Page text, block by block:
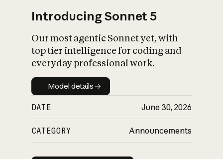
Introducing Sonnet 5
Our most agentic Sonnet yet, with
top tier intelligence for coding and
everyday professional work.
Model details
Model details
DATE June 30, 2026
CATEGORY Announcements